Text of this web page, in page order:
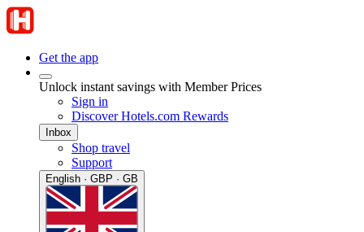
Get the app
Unlock instant savings with Member Prices
Sign in
Discover Hotels.com Rewards
Inbox
Shop travel
Support
English · GBP · GB